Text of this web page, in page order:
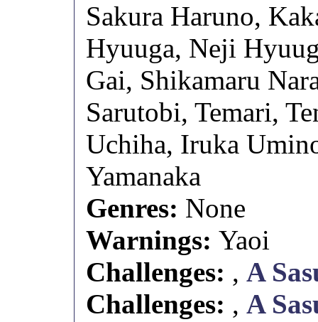
Sakura Haruno,
Hyuuga, Neji
Gai, Shikamaru
Sarutobi, Temari,
Uchiha, Iruka
Yamanaka
Genres: None
Warnings:Yaoi
Challenges: ,A
Challenges: ,A